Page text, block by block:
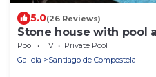
5.0(26 Reviews)
Stone house with pool
Pool TV
Private Pool
Galicia
Santiago de Compostela